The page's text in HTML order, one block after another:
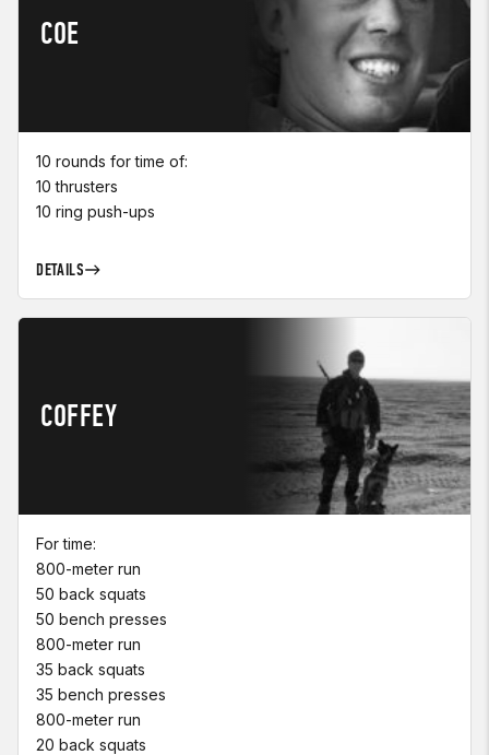
COE
10 rounds for time of:
10 thrusters
10 ring push-ups
DETAILS
COFFEY
For time:
800-meter run
50 back squats
50 bench presses
800-meter run
35 back squats
35 bench presses
800-meter run
20 back squats